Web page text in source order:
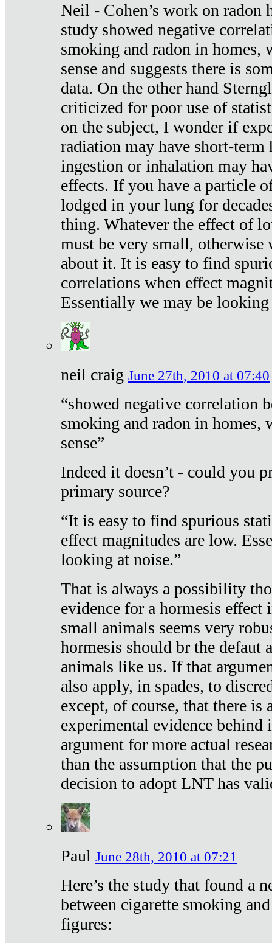
Neil - Cohen’s work on radon
study showed negative
smoking and radon in homes,
sense and suggests there is
data. On the other hand
criticized for poor use of
on the subject, I wonder if
radiation may have short-term
ingestion or inhalation may
effects. If you have a particle
lodged in your lung for
thing. Whatever the effect of
must be very small, otherwise
about it. It is easy to find
correlations when effect
Essentially we may be looking
neil craig June 27th, 2010 at 07:40
“showed negative correlation
smoking and radon in homes,
sense”
Indeed it doesn’t - could you
primary source?
“It is easy to find spurious
effect magnitudes are low.
looking at noise.”
That is always a possibility
evidence for a hormesis effect
small animals seems very
hormesis should br the defaut
animals like us. If that
also apply, in spades, to
except, of course, that there is
experimental evidence
argument for more actual
than the assumption that the
decision to adopt LNT has
Paul June 28th, 2010 at 07:21
Here’s the study that found a
between cigarette smoking
figures: